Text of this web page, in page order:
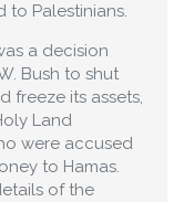
to Palestinians.
a decision
Bush to shut
freeze its assets,
Land
were accused
to Hamas.
of the